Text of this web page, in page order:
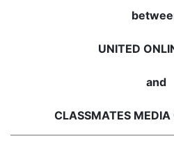
UNITED
and
CLASSMATES MEDIA